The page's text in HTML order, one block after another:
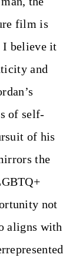
film is
I believe it
and
of self-
of his
the
not
aligns with